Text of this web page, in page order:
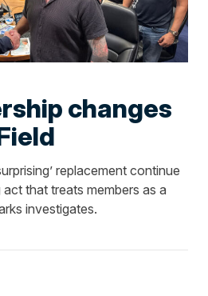
changes
replacement continue
that treats members as a
investigates.